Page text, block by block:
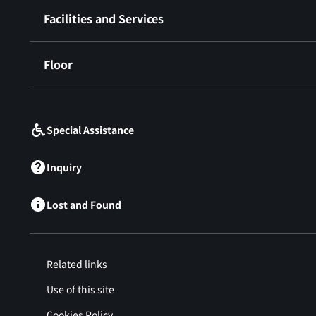
Facilities and Services
Floor
Special Assistance
Inquiry
Lost and Found
Related links
Use of this site